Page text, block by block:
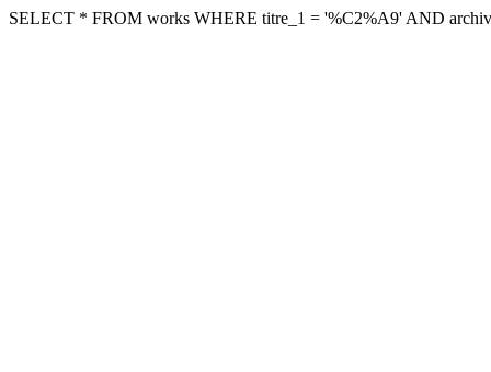
SELECT * FROM works WHERE titre_1 = '%C2%A9' AND